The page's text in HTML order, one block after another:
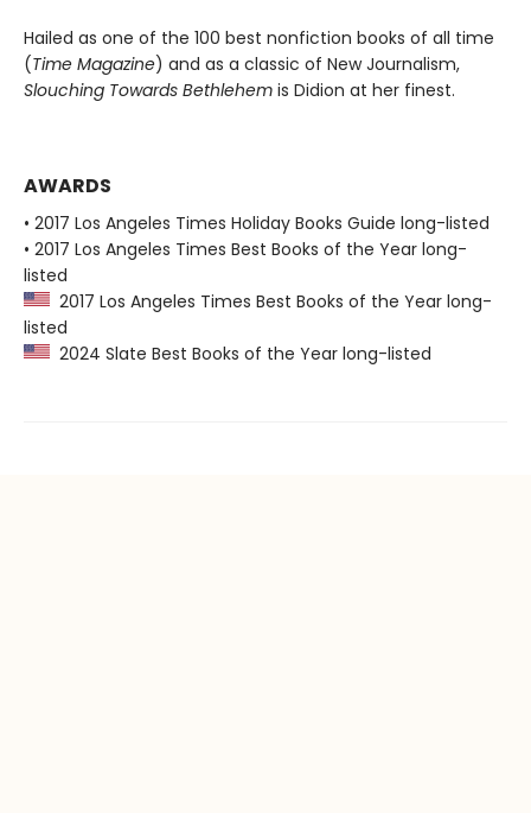
Hailed as one of the 100 best nonfiction books of all time
(Time Magazine) and as a classic of New Journalism,
Slouching Towards Bethlehem is Didion at her finest.
AWARDS
• 2017 Los Angeles Times Holiday Books Guide long-listed
• 2017 Los Angeles Times Best Books of the Year long-
listed
2017 Los Angeles Times Best Books of the Year long-
listed
2024 Slate Best Books of the Year long-listed